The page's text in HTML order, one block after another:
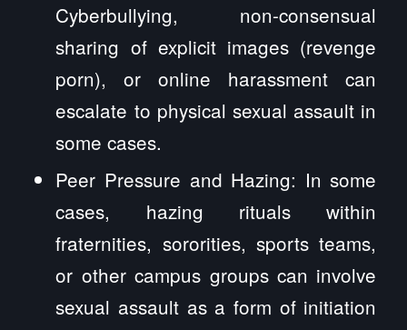
Cyberbullying, non-consensual
sharing of explicit images (revenge
porn), or online harassment can
escalate to physical sexual assault in
some cases.
Peer Pressure and Hazing: In some
cases, hazing rituals within
fraternities, sororities, sports teams,
or other campus groups can involve
sexual assault as a form of initiation